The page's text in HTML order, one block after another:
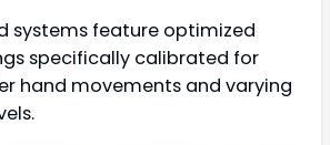
systems feature optimized
specifically calibrated for
hand movements and varying